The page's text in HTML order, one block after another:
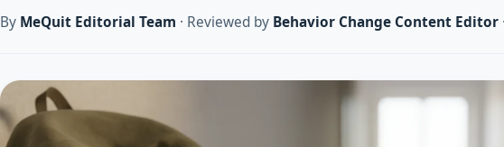
By MeQuit Editorial Team · Reviewed by Behavior Change Content Editor